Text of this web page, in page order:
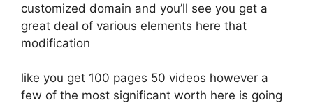
customized domain and you’ll see you get a
great deal of various elements here that
modification
like you get 100 pages 50 videos however a
few of the most significant worth here is going